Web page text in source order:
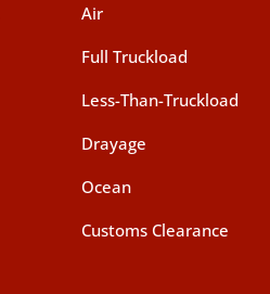
Air
Full Truckload
Less-Than-Truckload
Drayage
Ocean
Customs Clearance